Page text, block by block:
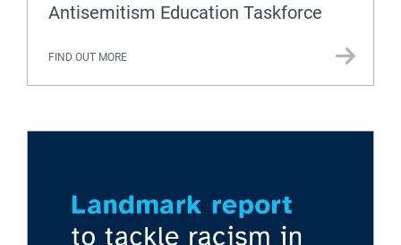
Antisemitism Education Taskforce
FIND OUT MORE